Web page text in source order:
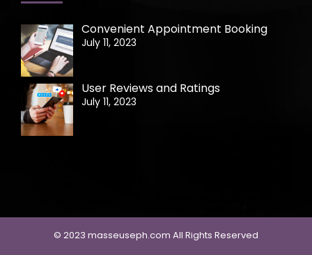
Convenient Appointment Booking
July 11, 2023
User Reviews and Ratings
July 11, 2023
© 2023 masseuseph.com All Rights Reserved